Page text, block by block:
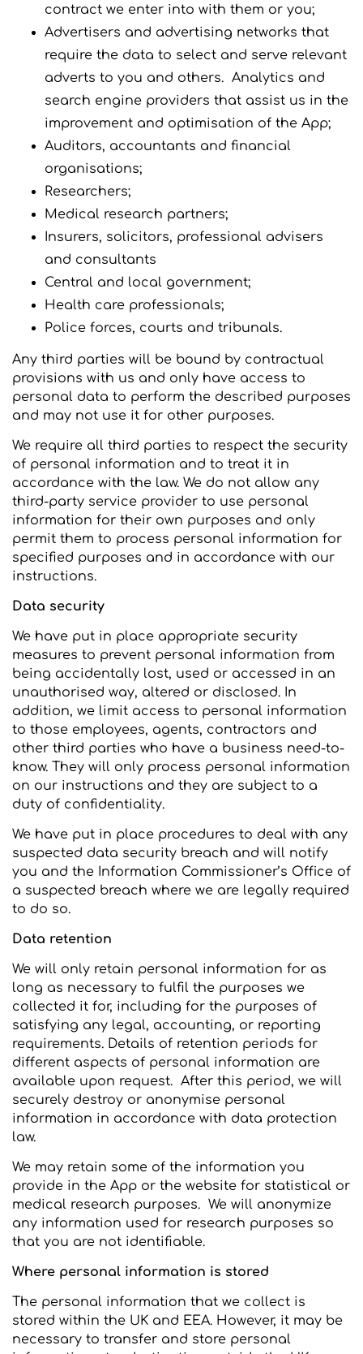
contract we enter into with them or you;
Advertisers and advertising networks that
require the data to select and serve relevant
adverts to you and others. Analytics and
search engine providers that assist us in the
improvement and optimisation of the App;
Auditors, accountants and financial
organisations;
Researchers;
Medical research partners;
Insurers, solicitors, professional advisers
and consultants
Central and local government;
Health care professionals;
Police forces, courts and tribunals.
Any third parties will be bound by contractual
provisions with us and only have access to
personal data to perform the described purposes
and may not use it for other purposes.
We require all third parties to respect the security
of personal information and to treat it in
accordance with the law. We do not allow any
third-party service provider to use personal
information for their own purposes and only
permit them to process personal information for
specified purposes and in accordance with our
instructions.
Data security
We have put in place appropriate security
measures to prevent personal information from
being accidentally lost, used or accessed in an
unauthorised way, altered or disclosed. In
addition, we limit access to personal information
to those employees, agents, contractors and
other third parties who have a business need-to-
know. They will only process personal information
on our instructions and they are subject to a
duty of confidentiality.
We have put in place procedures to deal with any
suspected data security breach and will notify
you and the Information Commissioner’s Office of
a suspected breach where we are legally required
to do so.
Data retention
We will only retain personal information for as
long as necessary to fulfil the purposes we
collected it for, including for the purposes of
satisfying any legal, accounting, or reporting
requirements. Details of retention periods for
different aspects of personal information are
available upon request. After this period, we will
securely destroy or anonymise personal
information in accordance with data protection
law.
We may retain some of the information you
provide in the App or the website for statistical or
medical research purposes. We will anonymize
any information used for research purposes so
that you are not identifiable.
Where personal information is stored
The personal information that we collect is
stored within the UK and EEA. However, it may be
necessary to transfer and store personal